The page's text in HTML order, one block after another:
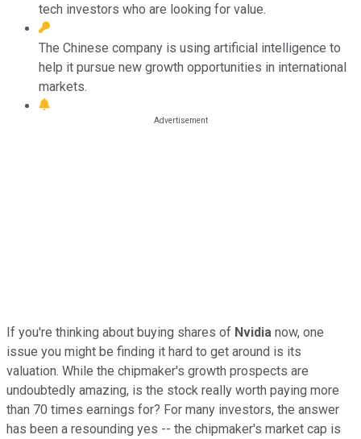
tech investors who are looking for value.
The Chinese company is using artificial intelligence to
help it pursue new growth opportunities in international
markets.
If you're thinking about buying shares of Nvidia now, one
issue you might be finding it hard to get around is its
valuation. While the chipmaker's growth prospects are
undoubtedly amazing, is the stock really worth paying more
than 70 times earnings for? For many investors, the answer
has been a resounding yes -- the chipmaker's market cap is